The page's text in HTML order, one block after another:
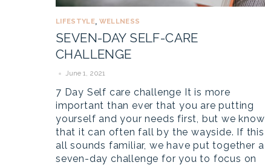
LIFESTYLE, WELLNESS
SEVEN-DAY SELF-CARE
CHALLENGE
June 1, 2021
7 Day Self care challenge It is more
important than ever that you are putting
yourself and your needs first, but we know
that it can often fall by the wayside. If this
all sounds familiar, we have put together a
seven-day challenge for you to focus on